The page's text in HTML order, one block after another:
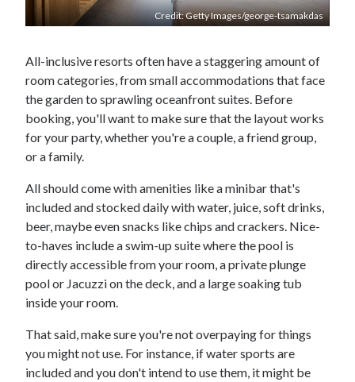
Credit: Getty Images/george-tsamakdas
All-inclusive resorts often have a staggering amount of
room categories, from small accommodations that face
the garden to sprawling oceanfront suites. Before
booking, you'll want to make sure that the layout works
for your party, whether you're a couple, a friend group,
or a family.
All should come with amenities like a minibar that's
included and stocked daily with water, juice, soft drinks,
beer, maybe even snacks like chips and crackers. Nice-
to-haves include a swim-up suite where the pool is
directly accessible from your room, a private plunge
pool or Jacuzzi on the deck, and a large soaking tub
inside your room.
That said, make sure you're not overpaying for things
you might not use. For instance, if water sports are
included and you don't intend to use them, it might be